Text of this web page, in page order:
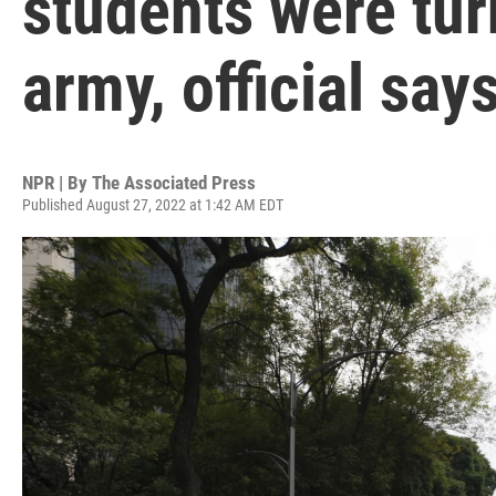
army, official
NPR | By The Associated Press
Published August 27, 2022 at 1:42 AM EDT